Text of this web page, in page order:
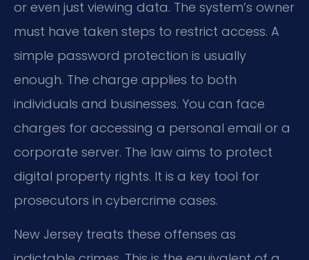
or even just viewing data. The system’s owner
must have taken steps to restrict access. A
simple password protection is usually
enough. The charge applies to both
individuals and businesses. You can face
charges for accessing a personal email or a
corporate server. The law aims to protect
digital property rights. It is a key tool for
prosecutors in cybercrime cases.
New Jersey treats these offenses as